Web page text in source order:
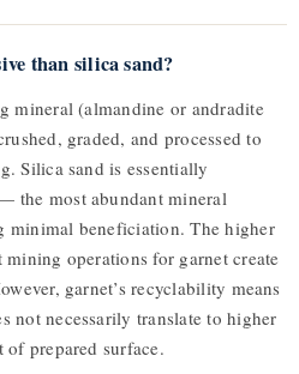
than silica sand?
mineral (almandine or andradite
graded, and processed to
Silica sand is essentially
the most abundant mineral
beneficiation. The higher
operations for garnet create
garnet’s recyclability means
not necessarily translate to higher
of prepared surface.